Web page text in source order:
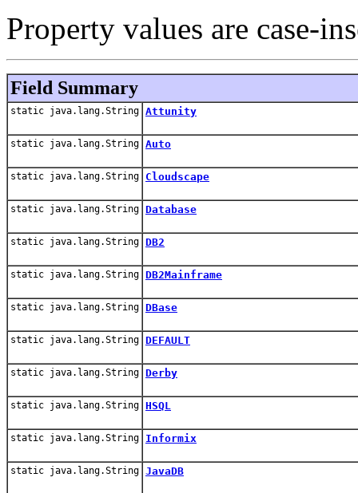
Property values are case-
Field Summary
static java.lang.String Attunity
static java.lang.String Auto
static java.lang.String Cloudscape
static java.lang.String Database
static java.lang.String DB2
static java.lang.String DB2Mainframe
static java.lang.String DBase
static java.lang.String DEFAULT
static java.lang.String Derby
static java.lang.String HSQL
static java.lang.String Informix
static java.lang.String JavaDB